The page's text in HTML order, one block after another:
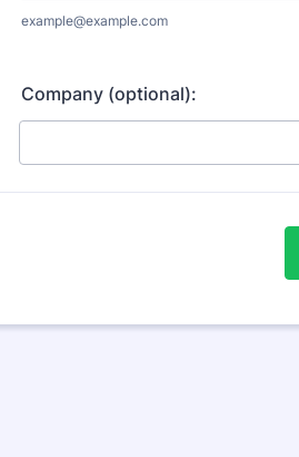
example@example.com
Company (optional):